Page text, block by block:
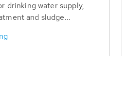
drinking water supply,
and sludge...